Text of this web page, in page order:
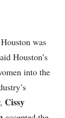
was
Houston’s
into the
Cissy